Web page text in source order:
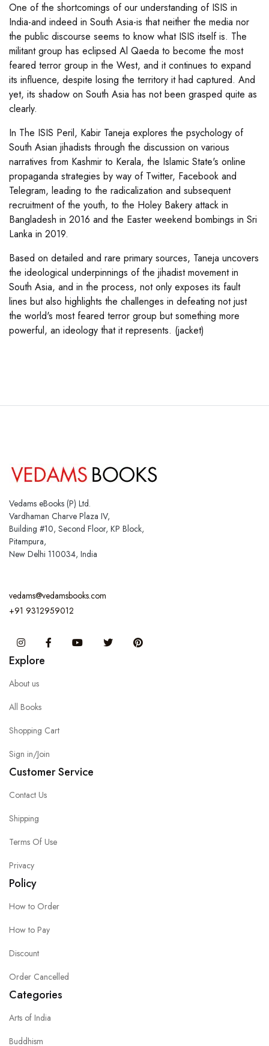
One of the shortcomings of our understanding of ISIS in
India-and indeed in South Asia-is that neither the media nor
the public discourse seems to know what ISIS itself is. The
militant group has eclipsed Al Qaeda to become the most
feared terror group in the West, and it continues to expand
its influence, despite losing the territory it had captured. And
yet, its shadow on South Asia has not been grasped quite as
clearly.
In The ISIS Peril, Kabir Taneja explores the psychology of
South Asian jihadists through the discussion on various
narratives from Kashmir to Kerala, the Islamic State's online
propaganda strategies by way of Twitter, Facebook and
Telegram, leading to the radicalization and subsequent
recruitment of the youth, to the Holey Bakery attack in
Bangladesh in 2016 and the Easter weekend bombings in Sri
Lanka in 2019.
Based on detailed and rare primary sources, Taneja uncovers
the ideological underpinnings of the jihadist movement in
South Asia, and in the process, not only exposes its fault
lines but also highlights the challenges in defeating not just
the world's most feared terror group but something more
powerful, an ideology that it represents. (jacket)
Vedams eBooks (P) Ltd.
Vardhaman Charve Plaza IV,
Building #10, Second Floor, KP Block,
Pitampura,
New Delhi 110034, India
vedams@vedamsbooks.com
+91 9312959012
InstagramFacebook You Tube Twitter
Explore
About us
All Books
Shopping Cart
Sign in/Join
Customer Service
Contact Us
Shipping
Terms Of Use
Privacy
Policy
How to Order
How to Pay
Discount
Order Cancelled
Categories
Arts of India
Buddhism